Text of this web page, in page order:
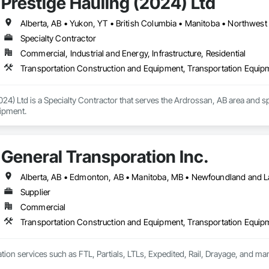
Alberta, AB • Yukon, YT • British Columbia • Manitoba •
Specialty Contractor
Commercial, Industrial and Energy, Infrastructure, Residential
Transportation Construction and Equipment, Transportation
Ltd is a Specialty Contractor that serves the Ardrossan, AB area and
General Transporation Inc.
Supplier
Commercial
Transportation Construction and Equipment, Transportation
services such as FTL, Partials, LTLs, Expedited, Rail, Drayage, and